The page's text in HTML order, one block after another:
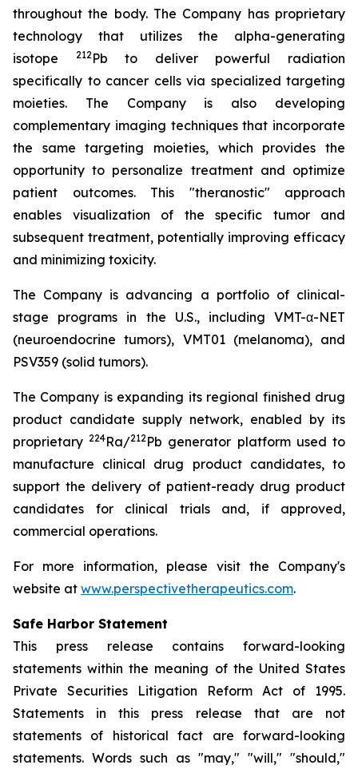
throughout the body. The Company has proprietary
technology that utilizes the alpha-generating
isotope
212Pb to deliver powerful radiation
specifically to cancer cells via specialized targeting
moieties. The Company is also developing
complementary imaging techniques that incorporate
the same targeting moieties, which provides the
opportunity to personalize treatment and optimize
patient outcomes. This "theranostic" approach
enables visualization of the specific tumor and
subsequent treatment, potentially improving efficacy
and minimizing toxicity.
The Company is advancing a portfolio of clinical-
stage programs in the U.S., including VMT-α-NET
(neuroendocrine tumors), VMT01 (melanoma), and
PSV359 (solid tumors).
The Company is expanding its regional finished drug
product candidate supply network, enabled by its
proprietary 224Ra/212Pb generator platform used to
manufacture clinical drug product candidates, to
support the delivery of patient-ready drug product
candidates for clinical trials and, if approved,
commercial operations.
For more information, please visit the Company's
website at www.perspectivetherapeutics.com.
Safe Harbor Statement
This press release contains forward-looking
statements within the meaning of the United States
Private Securities Litigation Reform Act of 1995.
Statements in this press release that are not
statements of historical fact are forward-looking
statements. Words such as "may," "will," "should,"